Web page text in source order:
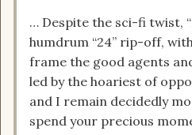
… Despite the sci-fi twist,
humdrum “24” rip-off,
frame the good agents
led by the hoariest of
and I remain decidedly
spend your precious